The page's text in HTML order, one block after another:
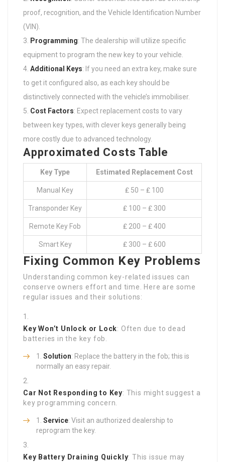
proof, recognition, and the Vehicle Identification Number
(VIN).
Programming: The dealership will utilize specific
equipment to program the new key to your vehicle.
Additional Keys: If you need an extra key, make sure
to get it configured also, as each key should be
distinctively connected with the vehicle’s immobiliser.
Cost Factors: Expect replacement costs to vary
between key types, with clever keys generally being
more costly due to advanced technology.
Approximated Costs Table
Key Type Estimated Replacement Cost
Manual Key ₤ 50 – ₤ 100
Transponder Key ₤ 100 – ₤ 300
Remote Key Fob ₤ 200 – ₤ 400
Smart Key ₤ 300 – ₤ 600
Fixing Common Key Problems
Understanding common key-related issues can
conserve owners effort and time. Here are some
regular issues and their solutions:
Key Won’t Unlock or Lock: Often due to dead
batteries in the key fob.
Solution: Replace the battery in the fob; this is
normally an easy repair.
Car Not Responding to Key: This might suggest a
key programming concern.
Service: Visit an authorized dealership to
reprogram the key.
Key Battery Draining Quickly: This issue may